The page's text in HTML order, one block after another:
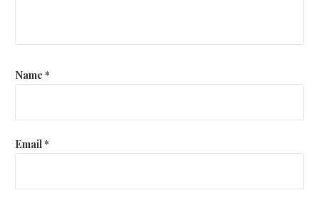
Name *
Email*